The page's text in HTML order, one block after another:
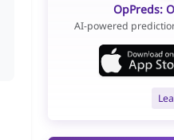
OpPreds:
AI-powered